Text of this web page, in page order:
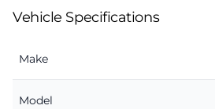
Vehicle Specifications
Make
Model